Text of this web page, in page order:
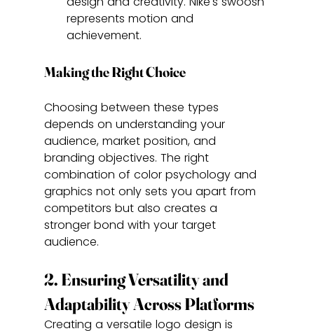
represents motion and
achievement.
Making the Right Choice
Choosing between these types
depends on understanding your
audience, market position, and
branding objectives. The right
combination of color psychology and
graphics not only sets you apart from
competitors but also creates a
stronger bond with your target
audience.
2. Ensuring Versatility and
Adaptability Across Platforms
Creating a versatile logo design is